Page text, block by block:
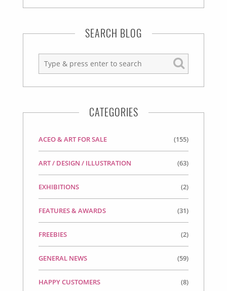
SEARCH BLOG
CATEGORIES
ACEO & ART FOR SALE (155)
ART / DESIGN / ILLUSTRATION (63)
EXHIBITIONS (2)
FEATURES & AWARDS (31)
FREEBIES (2)
GENERAL NEWS (59)
HAPPY CUSTOMERS (8)